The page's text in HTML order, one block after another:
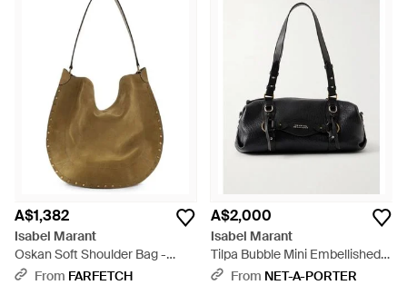
A$1,382
Isabel Marant
Oskan Soft Shoulder Bag -
Metallic
From FARFETCH
A$2,000
Isabel Marant
Tilpa Bubble Mini Embellished
Textured-Leather Shoulder Bag
From NET-A-PORTER